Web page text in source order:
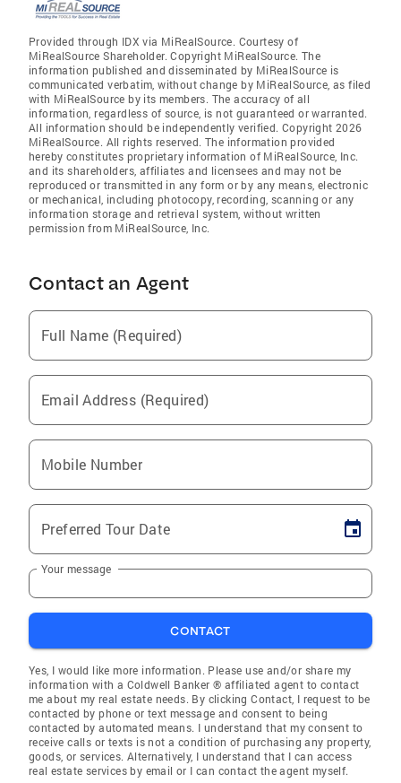
Provided through IDX via MiRealSource. Courtesy of
MiRealSource Shareholder. Copyright MiRealSource. The
information published and disseminated by MiRealSource is
communicated verbatim, without change by MiRealSource, as filed
with MiRealSource by its members. The accuracy of all
information, regardless of source, is not guaranteed or warranted.
All information should be independently verified. Copyright 2026
MiRealSource. All rights reserved. The information provided
hereby constitutes proprietary information of MiRealSource, Inc.
and its shareholders, affiliates and licensees and may not be
reproduced or transmitted in any form or by any means, electronic
or mechanical, including photocopy, recording, scanning or any
information storage and retrieval system, without written
permission from MiRealSource, Inc.
Contact an Agent
Full Name (Required)
Email Address (Required)
Mobile Number
Preferred Tour Date
Your message
CONTACT
Yes, I would like more information. Please use and/or share my
information with a Coldwell Banker ® affiliated agent to contact
me about my real estate needs. By clicking Contact, I request to be
contacted by phone or text message and consent to being
contacted by automated means. I understand that my consent to
receive calls or texts is not a condition of purchasing any property,
goods, or services. Alternatively, I understand that I can access
real estate services by email or I can contact the agent myself.